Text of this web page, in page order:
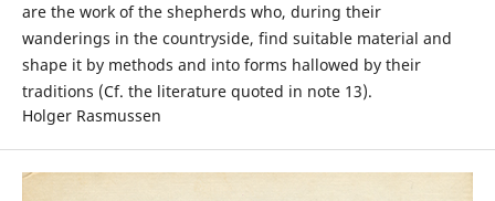
are the work of the shepherds who, during their
wanderings in the countryside, find suitable material and
shape it by methods and into forms hallowed by their
traditions (Cf. the literature quoted in note 13).
Holger Rasmussen